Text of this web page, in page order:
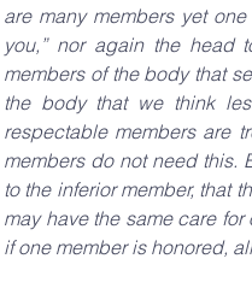
are many members yet
you,” nor again the head
members of the body that
the body that we think
respectable members are
members do not need this.
to the inferior member, that
may have the same care for
if one member is honored,